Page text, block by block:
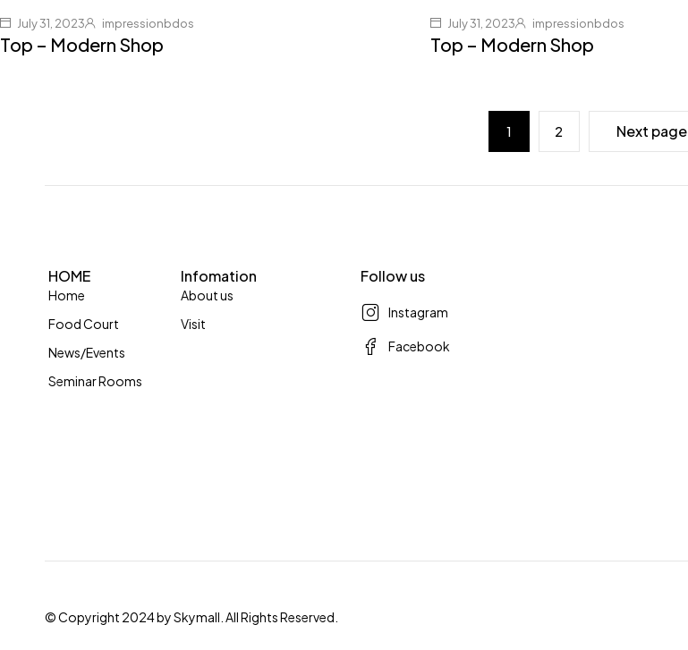
July 31, 2023 impressionbdos
Top – Modern Shop
July 31, 2023 impressionbdos
Top – Modern Shop
1 2 Next page
HOME
Home
Food Court
News/Events
Seminar Rooms
Infomation
About us
Visit
Follow us
Instagram
Facebook
© Copyright 2024 by Skymall. All Rights Reserved.